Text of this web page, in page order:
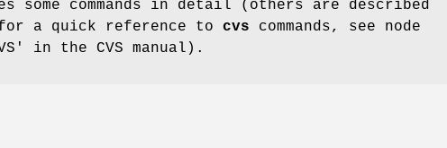
some commands in detail (others are described
a quick reference to cvs commands, see node
in the CVS manual).